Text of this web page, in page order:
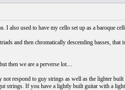
also used to have my cello set up as a baroque
and then chromatically descending basses,
then we are a perverse lot....
respond to guy strings as well as the lighter built
strings. If you have a lightly built guitar with a